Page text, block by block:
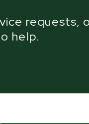
requests,
help.